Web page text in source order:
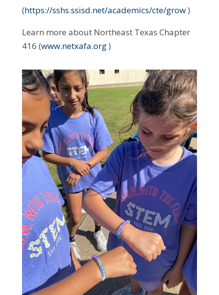
(https://sshs.ssisd.net/academics/cte/grow)
Learn more about Northeast Texas Chapter
416 (www.netxafa.org)